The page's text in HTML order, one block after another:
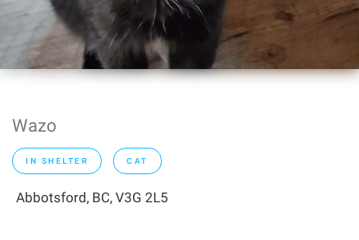
Wazo
IN SHELTER CAT
Abbotsford, BC, V3G 2L5